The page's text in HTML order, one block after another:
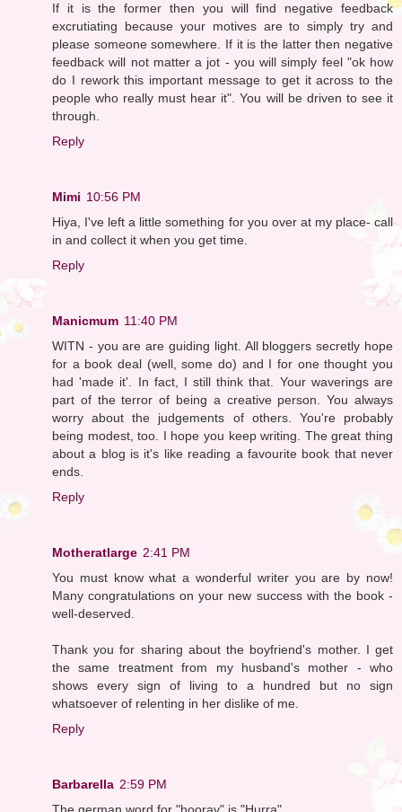
If it is the former then you will find negative feedback
excrutiating because your motives are to simply try and
please someone somewhere. If it is the latter then negative
feedback will not matter a jot - you will simply feel "ok how
do I rework this important message to get it across to the
people who really must hear it". You will be driven to see it
through.
Reply
Mimi 10:56 PM
Hiya, I've left a little something for you over at my place- call
in and collect it when you get time.
Reply
Manicmum 11:40 PM
WITN - you are are guiding light. All bloggers secretly hope
for a book deal (well, some do) and I for one thought you
had 'made it'. In fact, I still think that. Your waverings are
part of the terror of being a creative person. You always
worry about the judgements of others. You're probably
being modest, too. I hope you keep writing. The great thing
about a blog is it's like reading a favourite book that never
ends.
Reply
Motheratlarge 2:41 PM
You must know what a wonderful writer you are by now!
Many congratulations on your new success with the book -
well-deserved.
Thank you for sharing about the boyfriend's mother. I get
the same treatment from my husband's mother - who
shows every sign of living to a hundred but no sign
whatsoever of relenting in her dislike of me.
Reply
Barbarella 2:59 PM